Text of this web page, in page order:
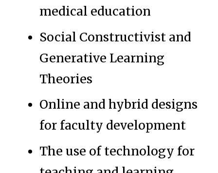
medical education
Social Constructivist and
Generative Learning
Theories
Online and hybrid designs
for faculty development
The use of technology for